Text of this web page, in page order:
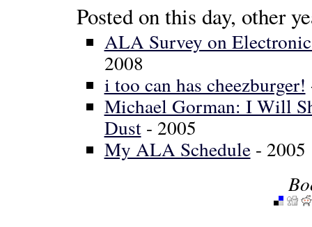
Posted on this day, other
ALA Survey on
2008
i too can has cheezburger!
Michael Gorman: I Will
Dust- 2005
My ALA Schedule- 2005